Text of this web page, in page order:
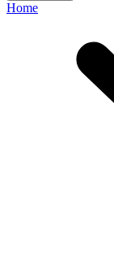
Home